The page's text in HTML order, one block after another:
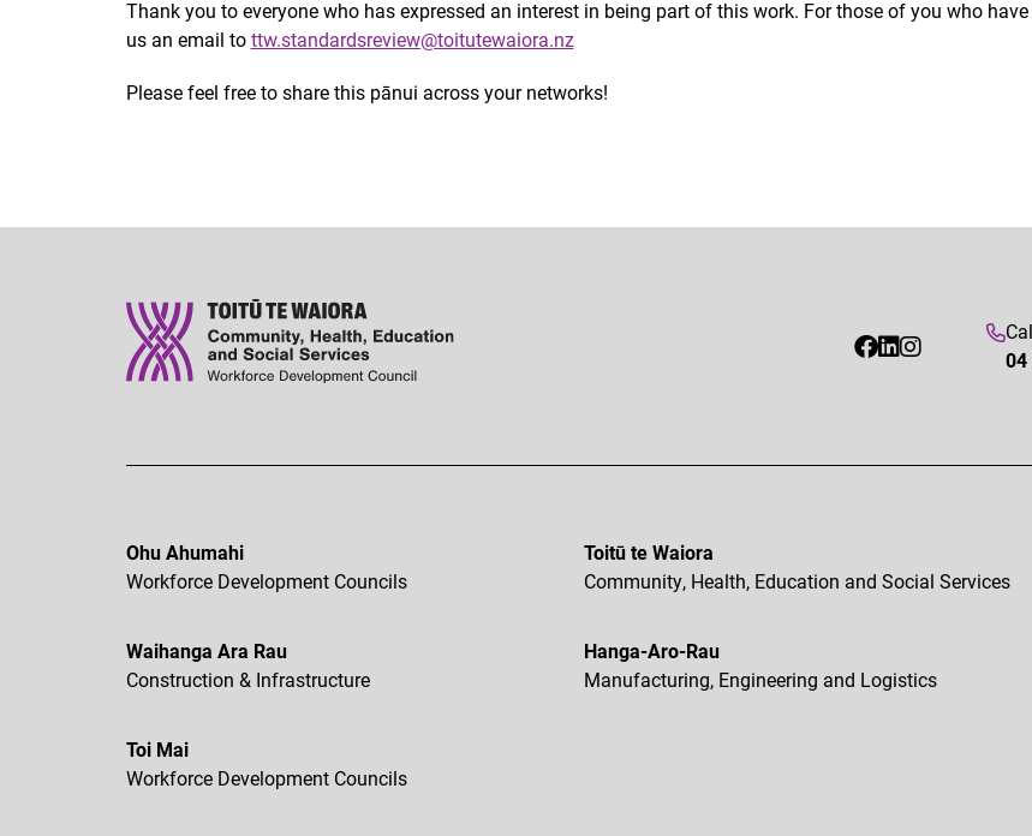
Thank you to everyone who has expressed an interest in being part of this work. For those of you who
us an email tottw.standardsreview@toitutewaiora.nz
Please feel free to share this pānui across your networks!
04
Ohu Ahumahi
Workforce Development Councils
Toitū te Waiora
Community, Health, Education and Social Services
Waihanga Ara Rau
Construction & Infrastructure
Hanga-Aro-Rau
Manufacturing, Engineering and Logistics
Toi Mai
Workforce Development Councils